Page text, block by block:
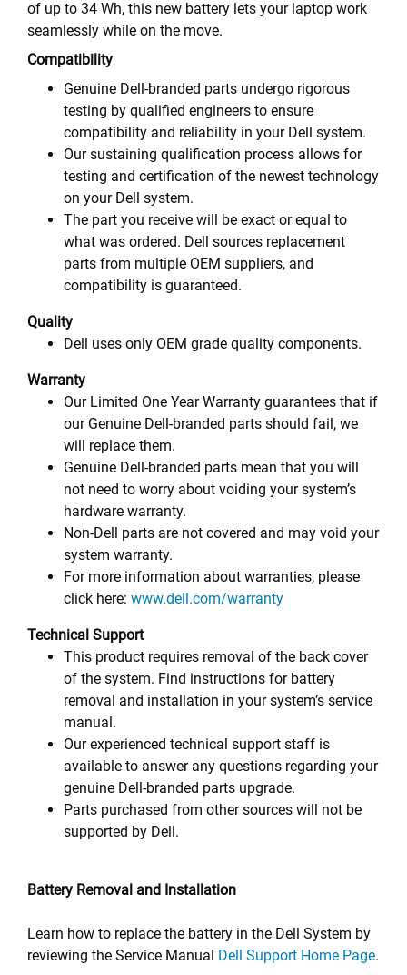
of up to 34 Wh, this new battery lets your laptop work
seamlessly while on the move.
Compatibility
Genuine Dell-branded parts undergo rigorous
testing by qualified engineers to ensure
compatibility and reliability in your Dell system.
Our sustaining qualification process allows for
testing and certification of the newest technology
on your Dell system.
The part you receive will be exact or equal to
what was ordered. Dell sources replacement
parts from multiple OEM suppliers, and
compatibility is guaranteed.
Quality
Dell uses only OEM grade quality components.
Warranty
Our Limited One Year Warranty guarantees that if
our Genuine Dell-branded parts should fail, we
will replace them.
Genuine Dell-branded parts mean that you will
not need to worry about voiding your system’s
hardware warranty.
Non-Dell parts are not covered and may void your
system warranty.
For more information about warranties, please
click here: www.dell.com/warranty
Technical Support
This product requires removal of the back cover
of the system. Find instructions for battery
removal and installation in your system’s service
manual.
Our experienced technical support staff is
available to answer any questions regarding your
genuine Dell-branded parts upgrade.
Parts purchased from other sources will not be
supported by Dell.
Battery Removal and Installation
Learn how to replace the battery in the Dell System by
reviewing the Service Manual Dell Support Home Page.